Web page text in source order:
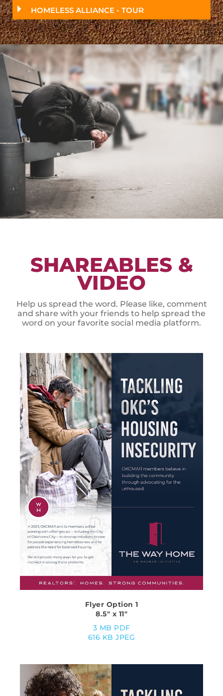
HOMELESS ALLIANCE - TOUR
SHAREABLES &
VIDEO
Help us spread the word. Please like, comment
and share with your friends to help spread the
word on your favorite social media platform.
Flyer Option 1
8.5″ x 11″
3 MB PDF
616 KB JPEG